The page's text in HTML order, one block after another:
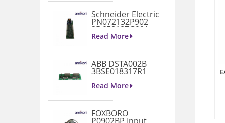
Schneider Electric
PN072132P902
3D658187G901
Gate Drive
Read More
ABB DSTA002B
3BSE018317R1
Read More
FOXBORO